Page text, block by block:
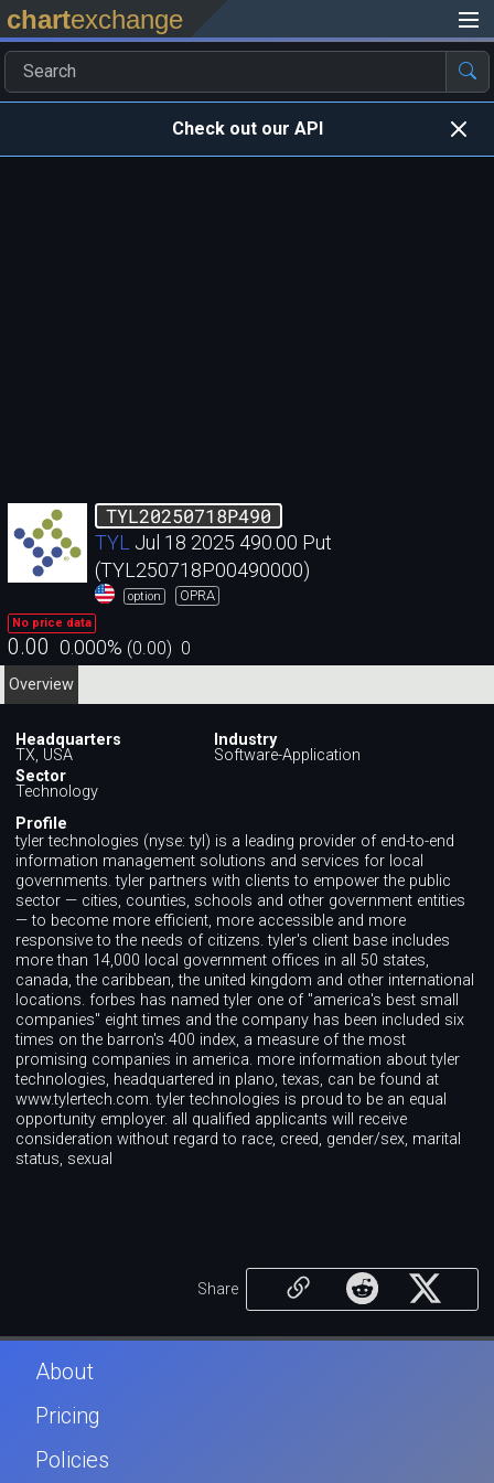
chartexchange
Check out our API
TYL20250718P490
TYL Jul 18 2025 490.00 Put
(TYL250718P00490000)
option OPRA
No price data
0.00 0.000% (0.00) 0
Overview
Headquarters
TX, USA
Industry
Software-Application
Sector
Technology
Profile
tyler technologies (nyse: tyl) is a leading provider of end-to-end
information management solutions and services for local
governments. tyler partners with clients to empower the public
sector — cities, counties, schools and other government entities
— to become more efficient, more accessible and more
responsive to the needs of citizens. tyler's client base includes
more than 14,000 local government offices in all 50 states,
canada, the caribbean, the united kingdom and other international
locations. forbes has named tyler one of "america's best small
companies" eight times and the company has been included six
times on the barron's 400 index, a measure of the most
promising companies in america. more information about tyler
technologies, headquartered in plano, texas, can be found at
www.tylertech.com. tyler technologies is proud to be an equal
opportunity employer. all qualified applicants will receive
consideration without regard to race, creed, gender/sex, marital
status, sexual
Share
About
Pricing
Policies